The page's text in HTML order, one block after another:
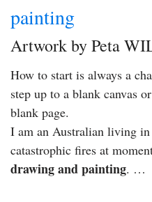
painting
Artwork by Peta
How to start is always a
step up to a blank canvas
blank page.
I am an Australian living
catastrophic fires at
drawing and painting. …